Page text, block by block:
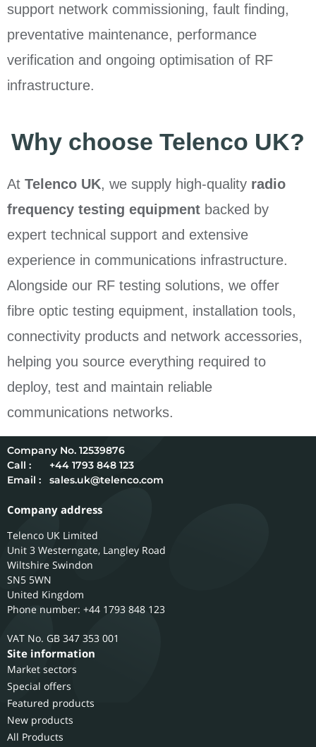
support network commissioning, fault finding,
preventative maintenance, performance
verification and ongoing optimisation of RF
infrastructure.
Why choose Telenco UK?
At Telenco UK, we supply high-quality radio
frequency testing equipment backed by
expert technical support and extensive
experience in communications infrastructure.
Alongside our RF testing solutions, we offer
fibre optic testing equipment, installation tools,
connectivity products and network accessories,
helping you source everything required to
deploy, test and maintain reliable
communications networks.
12539876
Call :
+44 1793 848 123
Email :
sales.uk@telenco.com
Company address
Telenco UK Limited
Unit 3 Westerngate, Langley Road
Wiltshire Swindon
SN5 5WN
United Kingdom
Phone number: +44 1793 848 123
GB 347 353 001
Site information
Market sectors
Special offers
Featured products
New products
All Products